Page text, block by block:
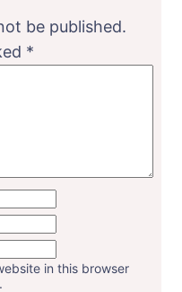
be published.
*
in this browser